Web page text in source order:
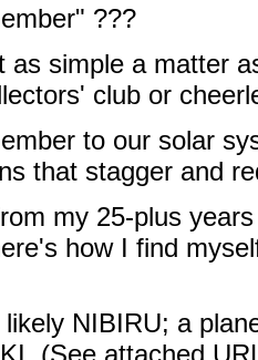
???
as simple a matter
club or
to our solar
that stagger and
my 25-plus
how I find
NIBIRU; a